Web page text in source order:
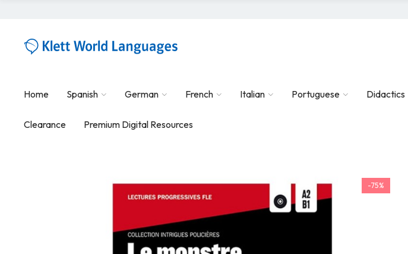
Home Spanish German French Italian Portuguese Didactics
Clearance Premium Digital Resources
-75%